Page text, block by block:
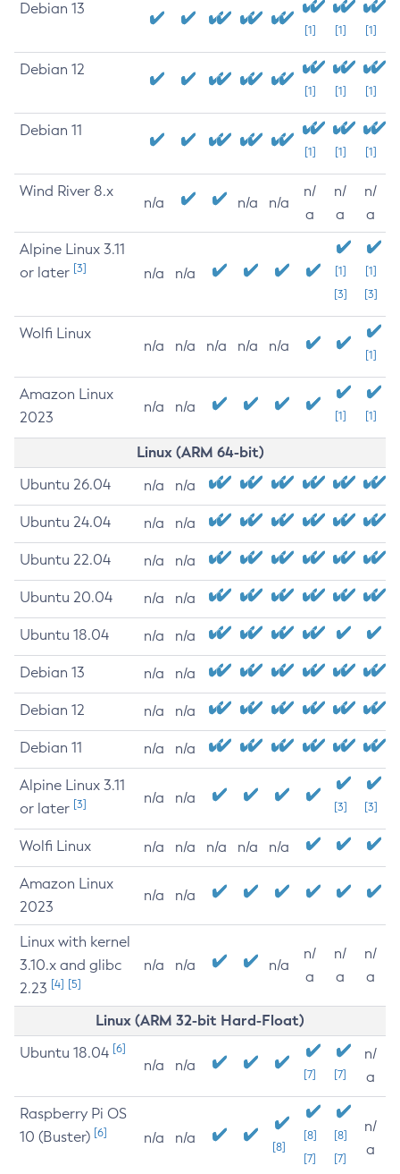
Debian 13
[1] [1] [1]
Debian 12
[1] [1] [1]
Debian 11
[1] [1] [1]
Wind River 8.x
n/a n/a n/a
n/
a
n/
a
n/
a
Alpine Linux 3.11
or later [3] n/a n/a
[1]
[3]
[1]
[3]
Wolfi Linux
n/a n/a n/a n/a n/a
[1]
Amazon Linux
2023
n/a n/a
[1] [1]
Linux (ARM 64-bit)
Ubuntu 26.04 n/a n/a
Ubuntu 24.04 n/a n/a
Ubuntu 22.04 n/a n/a
Ubuntu 20.04 n/a n/a
Ubuntu 18.04 n/a n/a
Debian 13 n/a n/a
Debian 12 n/a n/a
Debian 11 n/a n/a
Alpine Linux 3.11
or later [3] n/a n/a
[3] [3]
Wolfi Linux n/a n/a n/a n/a n/a
Amazon Linux
2023
n/a n/a
Linux with kernel
3.10.x and glibc
2.23 [4] [5]
n/a n/a n/a
n/
a
n/
a
n/
a
Linux (ARM 32-bit Hard-Float)
Ubuntu 18.04 [6]
n/a n/a
[7] [7]
n/
a
Raspberry Pi OS
10 (Buster) [6] n/a n/a
[8]
[8]
[7]
[8]
[7]
n/
a